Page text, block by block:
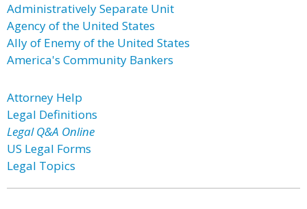
Administratively Separate Unit
Agency of the United States
Ally of Enemy of the United States
America's Community Bankers
Attorney Help
Legal Definitions
Legal Q&A Online
US Legal Forms
Legal Topics